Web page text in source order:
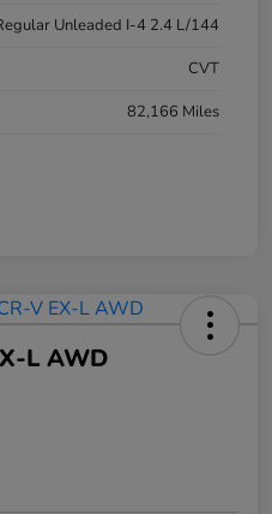
Unleaded I-4 2.4 L/144
CVT
82,166 Miles
L AWD